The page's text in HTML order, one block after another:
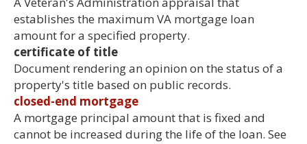
establishes the maximum VA mortgage loan
amount for a specified property.
certificate of title
Document rendering an opinion on the status of a
property's title based on public records.
closed-end mortgage
A mortgage principal amount that is fixed and
cannot be increased during the life of the loan. See